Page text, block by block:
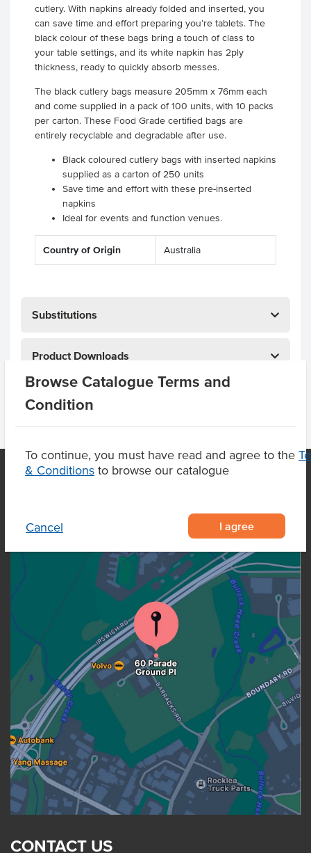
Browse Catalogue Terms and
Condition
To continue, you must have read and agree to the
& Conditions to browse our catalogue
Cancel I agree
cutlery. With napkins already folded and inserted, you
can save time and effort preparing you’re tablets. The
black colour of these bags bring a touch of class to
your table settings, and its white napkin has 2ply
thickness, ready to quickly absorb messes.
The black cutlery bags measure 205mm x 76mm each
and come supplied in a pack of 100 units, with 10 packs
per carton. These Food Grade certified bags are
entirely recyclable and degradable after use.
Black coloured cutlery bags with inserted napkins
supplied as a carton of 250 units
Save time and effort with these pre-inserted
napkins
Ideal for events and function venues.
Country of Origin Australia
Substitutions
Product Downloads
CONTACT US